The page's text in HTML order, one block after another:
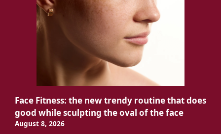
Face Fitness: the new trendy routine that does
good while sculpting the oval of the face
August 8, 2026